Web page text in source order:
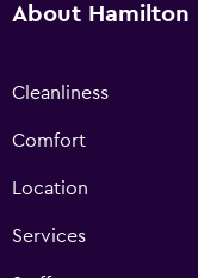
About Hamilton
Cleanliness
Comfort
Location
Services